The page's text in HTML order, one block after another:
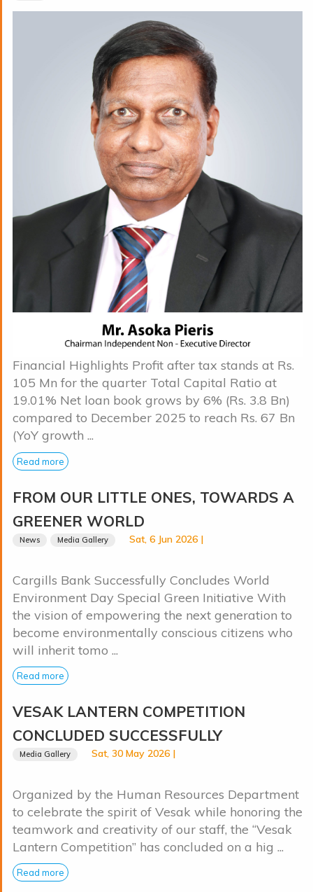
Financial Highlights Profit after tax stands at Rs.
105 Mn for the quarter Total Capital Ratio at
19.01% Net loan book grows by 6% (Rs. 3.8 Bn)
compared to December 2025 to reach Rs. 67 Bn
(YoY growth ...
Read more
FROM OUR LITTLE ONES, TOWARDS A
GREENER WORLD
Sat, 6 Jun 2026 |
News Media Gallery
Cargills Bank Successfully Concludes World
Environment Day Special Green Initiative With
the vision of empowering the next generation to
become environmentally conscious citizens who
will inherit tomo ...
Read more
VESAK LANTERN COMPETITION
CONCLUDED SUCCESSFULLY
Sat, 30 May 2026 |
Media Gallery
Organized by the Human Resources Department
to celebrate the spirit of Vesak while honoring the
teamwork and creativity of our staff, the “Vesak
Lantern Competition” has concluded on a hig ...
Read more